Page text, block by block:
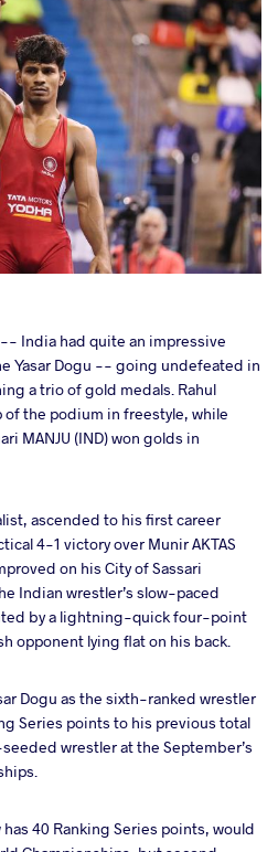
--- India had quite an impressive
Yasar Dogu -- going undefeated in
a trio of gold medals. Rahul
of the podium in freestyle, while
MANJU (IND) won golds in
ascended to his first career
4-1 victory over Munir AKTAS
on his City of Sassari
Indian wrestler’s slow-paced
by a lightning-quick four-point
opponent lying flat on his back.
Dogu as the sixth-ranked wrestler
Series points to his previous total
wrestler at the September’s
40 Ranking Series points, would